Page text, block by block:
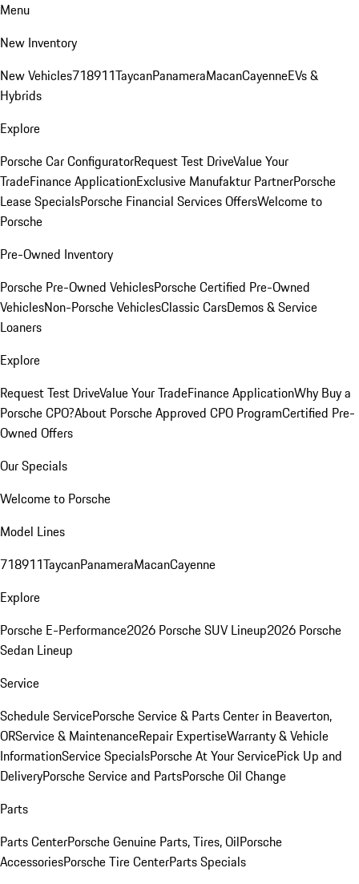
Menu
New Inventory
New Vehicles718911TaycanPanameraMacanCayenneEVs &
Hybrids
Explore
Porsche Car ConfiguratorRequest Test DriveValue Your
TradeFinance ApplicationExclusive Manufaktur PartnerPorsche
Lease SpecialsPorsche Financial Services OffersWelcome to
Porsche
Pre-Owned Inventory
Porsche Pre-Owned VehiclesPorsche Certified Pre-Owned
VehiclesNon-Porsche VehiclesClassic CarsDemos & Service
Loaners
Explore
Request Test DriveValue Your TradeFinance ApplicationWhy Buy a
Porsche CPO?About Porsche Approved CPO ProgramCertified Pre-
Owned Offers
Our Specials
Welcome to Porsche
Model Lines
718911TaycanPanameraMacanCayenne
Explore
Porsche E-Performance2026 Porsche SUV Lineup2026 Porsche
Sedan Lineup
Service
Schedule ServicePorsche Service & Parts Center in Beaverton,
ORService & MaintenanceRepair ExpertiseWarranty & Vehicle
InformationService SpecialsPorsche At Your ServicePick Up and
DeliveryPorsche Service and PartsPorsche Oil Change
Parts
Parts CenterPorsche Genuine Parts, Tires, OilPorsche
AccessoriesPorsche Tire CenterParts Specials